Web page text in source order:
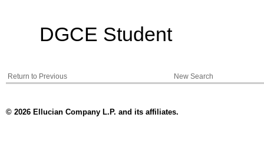
DGCE Student
Return to Previous New Search
© 2026 Ellucian Company L.P. and its affiliates.